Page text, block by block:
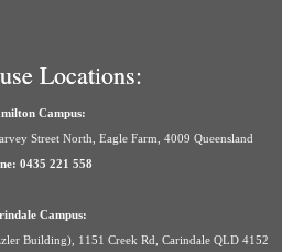
Locations:
Campus:
Street North, Eagle Farm, 4009 Queensland
0435 221 558
Campus:
Building), 1151 Creek Rd, Carindale QLD 4152